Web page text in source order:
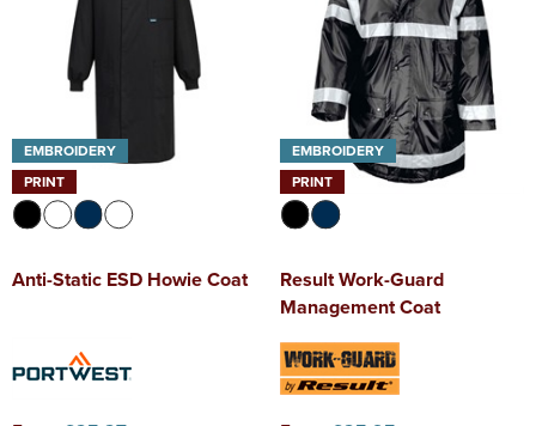
EMBROIDERY
PRINT
Anti-Static ESD Howie Coat
EMBROIDERY
PRINT
Result Work-Guard
Management Coat